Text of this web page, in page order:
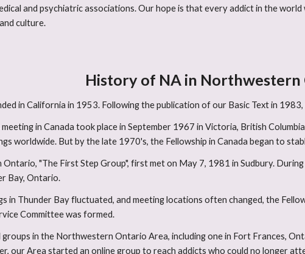
and psychiatric associations. Our hope is that every addict in the
culture.
History of NA in Northwestern
in California in 1953. Following the publication of our Basic Text in 1983,
in Canada took place in September 1967 in Victoria, British
worldwide. But by the late 1970's, the Fellowship in Canada began to
"The First Step Group", first met on May 7, 1981 in Sudbury.
Bay, Ontario.
in Thunder Bay fluctuated, and meeting locations often changed, the
Committee was formed.
in the Northwestern Ontario Area, including one in Fort Frances,
our Area started an online group to reach addicts who could no longer